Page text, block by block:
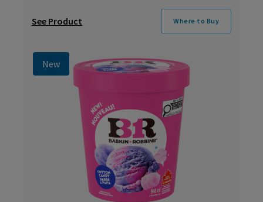
See Product Where to Buy
New